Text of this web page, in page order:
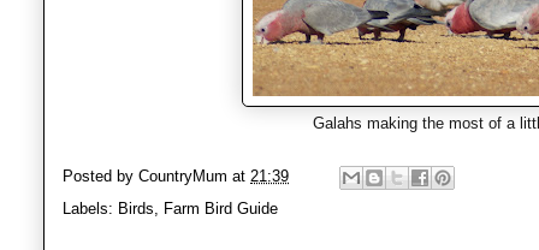
Galahs making the most of a
Posted by CountryMum at 21:39
Labels: Birds Farm Bird Guide